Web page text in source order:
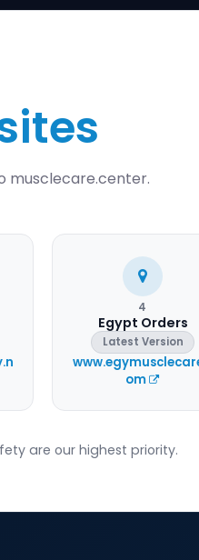
musclecare.center.
4
Egypt Orders
Latest Version
om
are our highest priority.